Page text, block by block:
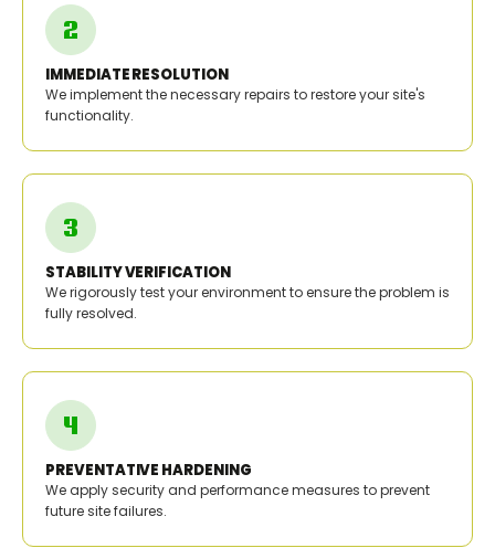
IMMEDIATE RESOLUTION
We implement the necessary repairs to restore your site's
functionality.
STABILITY VERIFICATION
We rigorously test your environment to ensure the problem is
fully resolved.
PREVENTATIVE HARDENING
We apply security and performance measures to prevent
future site failures.